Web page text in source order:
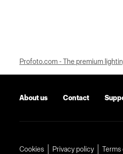
Profoto.com - The premium
About us Contact
Cookies Privacy policy Terms